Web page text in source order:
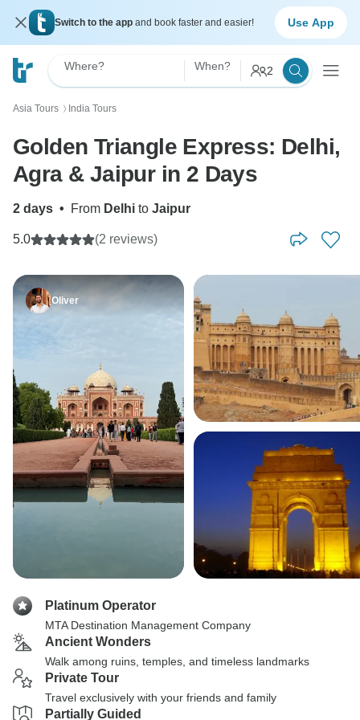
Switch to the app and book faster and easier! Use App
Where? When? 2
Asia Tours 〉 India Tours
Golden Triangle Express: Delhi,
Agra & Jaipur in 2 Days
2 days • From Delhi to Jaipur
5.0 (2 reviews)
Oliver
Platinum Operator
MTA Destination Management Company
Ancient Wonders
Walk among ruins, temples, and timeless landmarks
Private Tour
Travel exclusively with your friends and family
Partially Guided